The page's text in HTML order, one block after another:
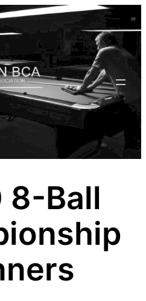
8-Ball